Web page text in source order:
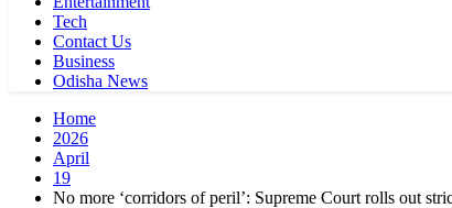
Tech
Contact Us
Business
Odisha News
Home
2026
April
19
No more ‘corridors of peril’: Supreme Court rolls out